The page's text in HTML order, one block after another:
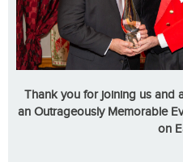
Thank you for joining us and
an Outrageously Memorable
on